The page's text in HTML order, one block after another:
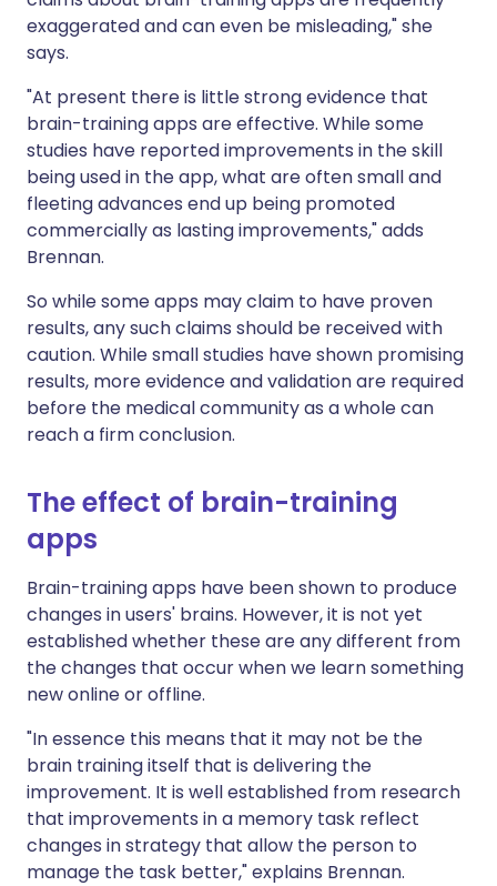
exaggerated and can even be misleading," she
says.
"At present there is little strong evidence that
brain-training apps are effective. While some
studies have reported improvements in the skill
being used in the app, what are often small and
fleeting advances end up being promoted
commercially as lasting improvements," adds
Brennan.
So while some apps may claim to have proven
results, any such claims should be received with
caution. While small studies have shown promising
results, more evidence and validation are required
before the medical community as a whole can
reach a firm conclusion.
The effect of brain-training
apps
Brain-training apps have been shown to produce
changes in users' brains. However, it is not yet
established whether these are any different from
the changes that occur when we learn something
new online or offline.
"In essence this means that it may not be the
brain training itself that is delivering the
improvement. It is well established from research
that improvements in a memory task reflect
changes in strategy that allow the person to
manage the task better," explains Brennan.